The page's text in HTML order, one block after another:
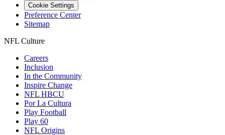
Cookie Settings
Preference Center
Sitemap
NFL Culture
Careers
Inclusion
In the Community
Inspire Change
NFL HBCU
Por La Cultura
Play Football
Play 60
NFL Origins